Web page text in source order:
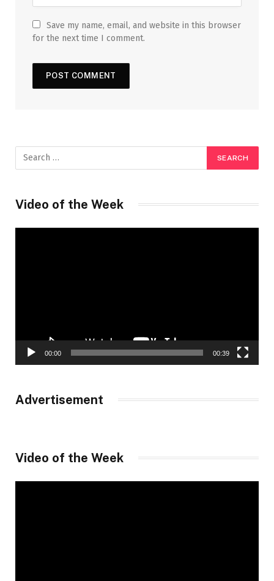
Save my name, email, and website in this browser
for the next time I comment.
Video of the Week
00:00 00:39
Advertisement
Video of the Week